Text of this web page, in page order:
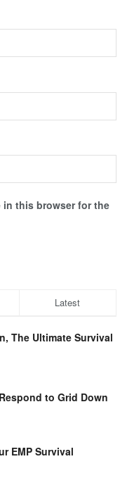
in this browser for the
Latest
The Ultimate Survival
to Grid Down
EMP Survival